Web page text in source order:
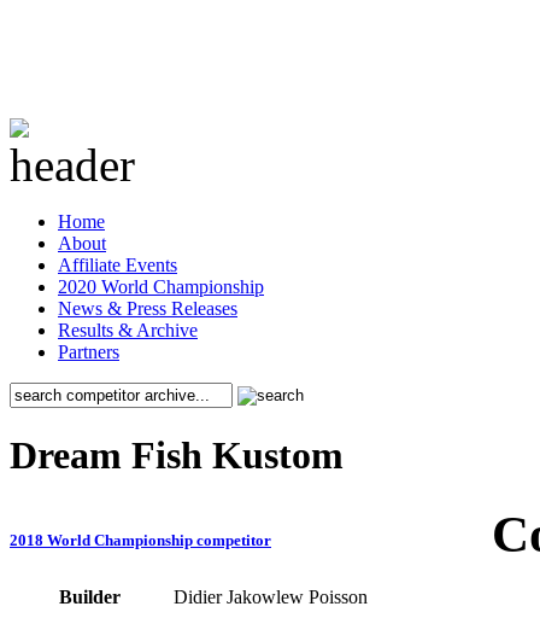
Home
About
Affiliate Events
2020 World Championship
News & Press Releases
Results & Archive
Partners
Dream Fish Kustom
2018 World Championship competitor
Builder
Didier Jakowlew Poisson